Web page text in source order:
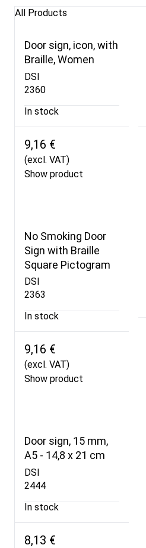
All Products
Door sign, icon, with
Braille, Women
DSI
2360
In stock
9,16 €
(excl. VAT)
Show product
No Smoking Door
Sign with Braille
Square Pictogram
DSI
2363
In stock
9,16 €
(excl. VAT)
Show product
Door sign, 15 mm,
A5 - 14,8 x 21 cm
DSI
2444
In stock
8,13 €